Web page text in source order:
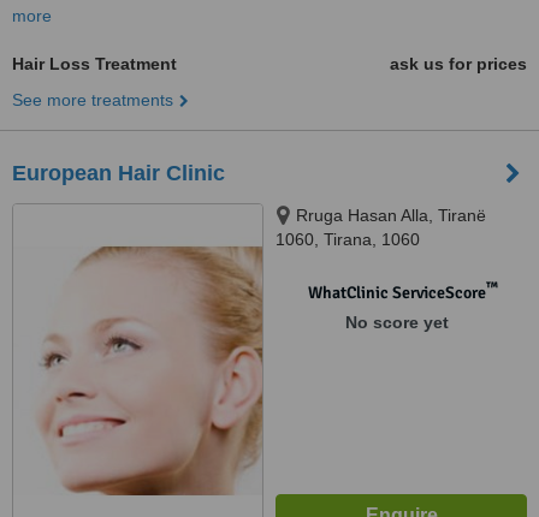
more
Hair Loss Treatment
ask us for prices
See more treatments
European Hair Clinic
Rruga Hasan Alla, Tiranë
1060, Tirana, 1060
WhatClinic ServiceScore™
No score yet